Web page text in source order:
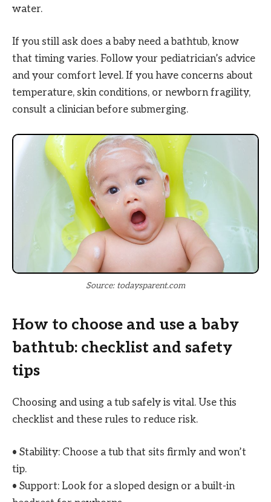
water.
If you still ask does a baby need a bathtub, know
that timing varies. Follow your pediatrician’s advice
and your comfort level. If you have concerns about
temperature, skin conditions, or newborn fragility,
consult a clinician before submerging.
Source: todaysparent.com
How to choose and use a baby
bathtub: checklist and safety
tips
Choosing and using a tub safely is vital. Use this
checklist and these rules to reduce risk.
• Stability: Choose a tub that sits firmly and won’t
tip.
• Support: Look for a sloped design or a built-in